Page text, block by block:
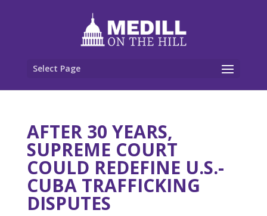
Select Page
AFTER 30 YEARS,
SUPREME COURT
COULD REDEFINE U.S.-
CUBA TRAFFICKING
DISPUTES